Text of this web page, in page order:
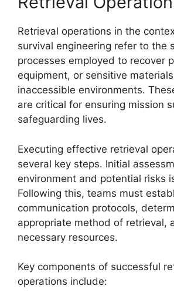
Retrieval operations in the
survival engineering refer to the
processes employed to recover
equipment, or sensitive
inaccessible environments.
are critical for ensuring mission
safeguarding lives.
Executing effective retrieval
several key steps. Initial
environment and potential risks
Following this, teams must
communication protocols,
appropriate method of retrieval,
necessary resources.
Key components of successful
operations include: